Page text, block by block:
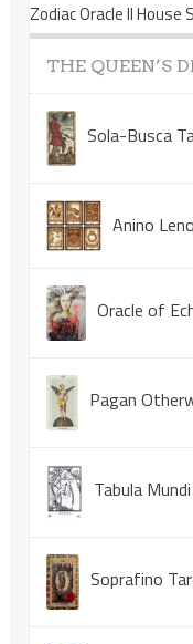
Zodiac Oracle II House
THE QUEEN’S
Sola-Busca
Anino
Oracle of
Pagan
Tabula
Soprafino